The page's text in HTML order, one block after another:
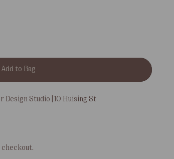
Add to Bag
Design Studio | 10 Huising St
checkout.